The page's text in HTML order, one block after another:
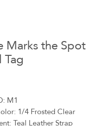
Marks the Spot
M1
1/4 Frosted Clear
Teal Leather Strap